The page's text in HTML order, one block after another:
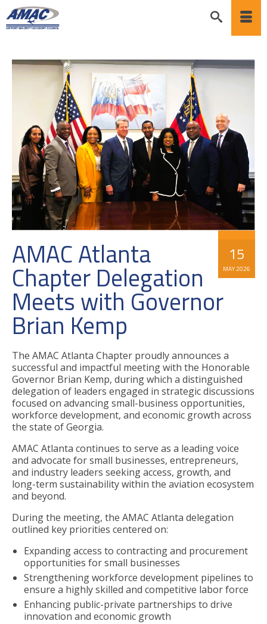
15
MAY 2026
AMAC Atlanta
Chapter Delegation
Meets with Governor
Brian Kemp
The AMAC Atlanta Chapter proudly announces a
successful and impactful meeting with the Honorable
Governor Brian Kemp, during which a distinguished
delegation of leaders engaged in strategic discussions
focused on advancing small-business opportunities,
workforce development, and economic growth across
the state of Georgia.
AMAC Atlanta continues to serve as a leading voice
and advocate for small businesses, entrepreneurs,
and industry leaders seeking access, growth, and
long-term sustainability within the aviation ecosystem
and beyond.
During the meeting, the AMAC Atlanta delegation
outlined key priorities centered on:
Expanding access to contracting and procurement
opportunities for small businesses
Strengthening workforce development pipelines to
ensure a highly skilled and competitive labor force
Enhancing public-private partnerships to drive
innovation and economic growth